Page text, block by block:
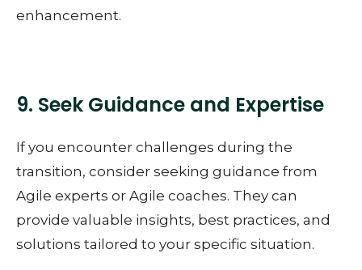
enhancement.
9. Seek Guidance and Expertise
If you encounter challenges during the
transition, consider seeking guidance from
Agile experts or Agile coaches. They can
provide valuable insights, best practices, and
solutions tailored to your specific situation.